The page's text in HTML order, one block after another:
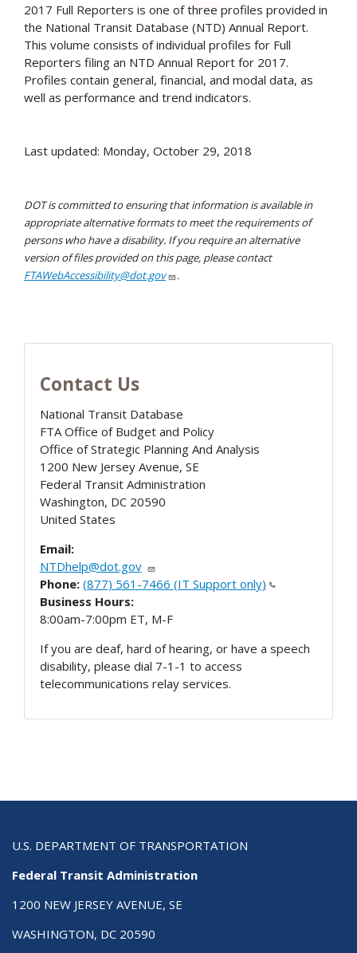
2017 Full Reporters is one ofthree profiles provided in
the National Transit Database (NTD) Annual Report.
This volume consists of individual profiles for Full
Reporters filing an NTD Annual Report for 2017.
Profiles contain general, financial, and modal data, as
well as performance and trend indicators.
Last updated: Monday, October 29, 2018
DOT is committed to ensuring that information is available in
appropriate alternative formats to meet the requirements of
persons who have a disability. If you require an alternative
version of files provided on this page, please contact
FTAWebAccessibility@dot.gov
.
Contact Us
National Transit Database
FTA Office of Budget and Policy
Office of Strategic Planning And Analysis
1200 New Jersey Avenue, SE
Federal Transit Administration
Washington, DC 20590
United States
Email:
NTDhelp@dot.gov
Phone: (877) 561-7466 (IT Support only)
Business Hours:
8:00am-7:00pm ET, M-F
If you are deaf, hard of hearing, or have a speech
disability, please dial 7-1-1 to access
telecommunications relay services.
U.S. DEPARTMENT OF TRANSPORTATION
Federal Transit Administration
1200 NEW JERSEY AVENUE, SE
WASHINGTON, DC 20590